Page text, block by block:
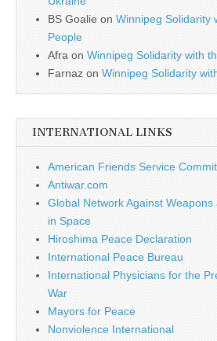
BS Goalie on Winnipeg Solidarity
People
Afra on Winnipeg Solidarity with
Farnaz on Winnipeg Solidarity
INTERNATIONAL LINKS
American Friends Service
Antiwar.com
Global Network Against
in Space
Hiroshima Peace Declaration
International Peace Bureau
International Physicians for the
War
Mayors for Peace
Nonviolence International